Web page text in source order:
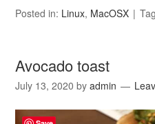
Posted in: Linux, MacOSX
Avocado toast
July 13, 2020 byadmin